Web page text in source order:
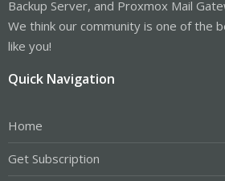
Backup Server, and Proxmox Mail
We think our community is one of the
like you!
Quick Navigation
Home
Get Subscription